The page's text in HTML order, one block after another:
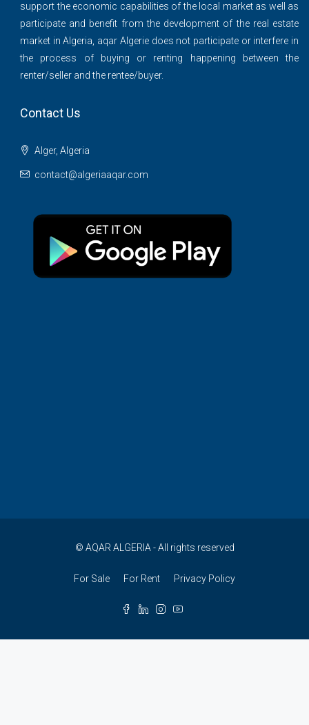
support the economic capabilities of the local market as well as
participate and benefit from the development of the real estate
market in Algeria, aqar Algerie does not participate or interfere in
the process of buying or renting happening between the
renter/seller and the rentee/buyer.
Contact Us
Alger, Algeria
contact@algeriaaqar.com
© AQAR ALGERIA - All rights reserved
For Sale For Rent Privacy Policy